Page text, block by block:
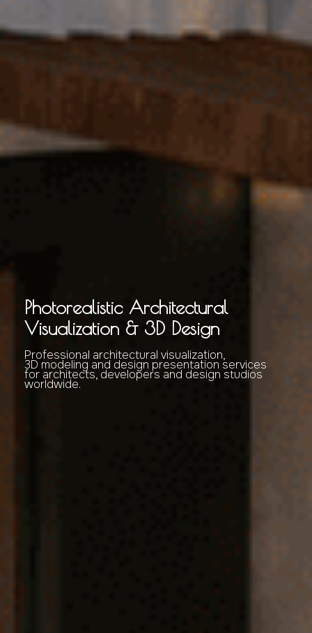
Photorealistic Architectural
Visualization & 3D Design
Professional architectural visualization,
3D modeling and design presentation services
for architects, developers and design studios
worldwide.